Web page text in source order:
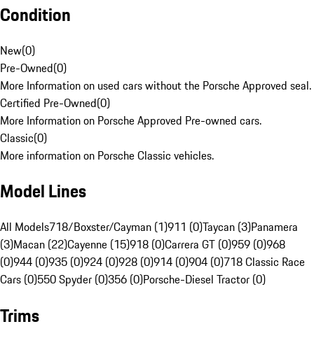
Condition
New(0)
Pre-Owned(0)
More Information on used cars without the Porsche Approved seal.
Certified Pre-Owned(0)
More Information on Porsche Approved Pre-owned cars.
Classic(0)
More information on Porsche Classic vehicles.
Model Lines
All Models718/Boxster/Cayman (1)911 (0)Taycan (3)Panamera
(3)Macan (22)Cayenne (15)918 (0)Carrera GT (0)959 (0)968
(0)944 (0)935 (0)924 (0)928 (0)914 (0)904 (0)718 Classic Race
Cars (0)550 Spyder (0)356 (0)Porsche-Diesel Tractor (0)
Trims